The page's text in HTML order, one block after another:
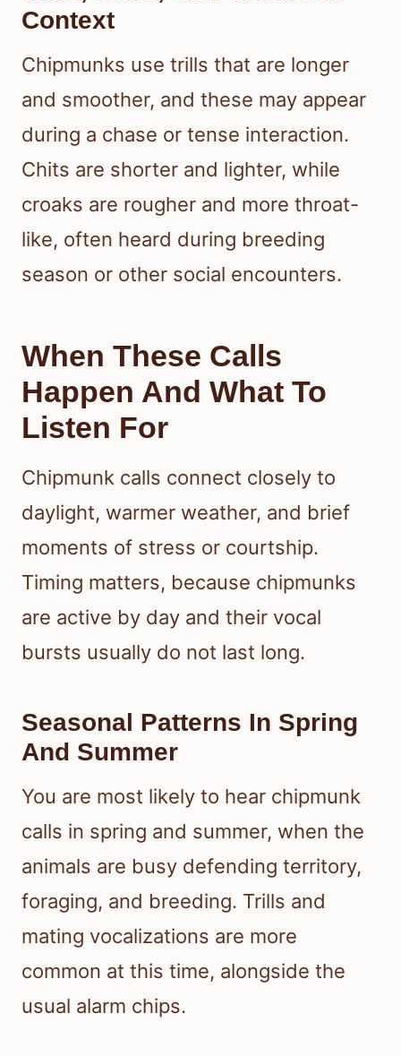
Context
Chipmunks use trills that are longer
and smoother, and these may appear
during a chase or tense interaction.
Chits are shorter and lighter, while
croaks are rougher and more throat-
like, often heard during breeding
season or other social encounters.
When These Calls
Happen And What To
Listen For
Chipmunk calls connect closely to
daylight, warmer weather, and brief
moments of stress or courtship.
Timing matters, because chipmunks
are active by day and their vocal
bursts usually do not last long.
Seasonal Patterns In Spring
And Summer
You are most likely to hear chipmunk
calls in spring and summer, when the
animals are busy defending territory,
foraging, and breeding. Trills and
mating vocalizations are more
common at this time, alongside the
usual alarm chips.